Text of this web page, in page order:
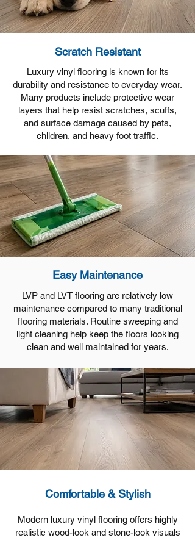
Scratch Resistant
Luxury vinyl flooring is known for its
durability and resistance to everyday wear.
Many products include protective wear
layers that help resist scratches, scuffs,
and surface damage caused by pets,
children, and heavy foot traffic.
Easy Maintenance
LVP and LVT flooring are relatively low
maintenance compared to many traditional
flooring materials. Routine sweeping and
light cleaning help keep the floors looking
clean and well maintained for years.
Comfortable & Stylish
Modern luxury vinyl flooring offers highly
realistic wood-look and stone-look visuals